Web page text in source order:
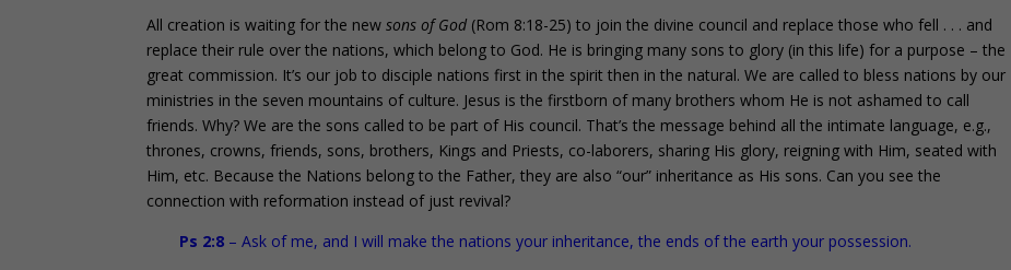
All creation is waiting for the newsons of God (Rom 8:18-25) to join the divine council and replace those who fell . . . and
replace their rule over the nations, which belong to God. He is bringing many sons to glory (in this life) for a purpose – the
great commission. It’s our job to disciple nations first in the spirit then in the natural. We are called to bless nations by our
ministries in the seven mountains of culture. Jesus is the firstborn of many brothers whom He is not ashamed to call
friends. Why? We are the sons called to be part of His council. That’s the message behind all the intimate language, e.g.,
thrones, crowns, friends, sons, brothers, Kings and Priests, co-laborers, sharing His glory, reigning with Him, seated with
Him, etc. Because the Nations belong to the Father, they are also “our” inheritance as His sons. Can you see the
connection with reformation instead of just revival?
Ps 2:8 – Ask of me, and I will make the nations your inheritance, the ends of the earth your possession.